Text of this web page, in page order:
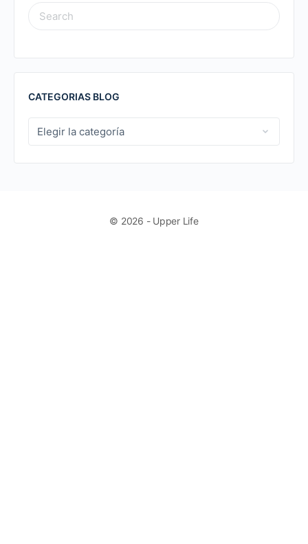
SEARCH
FOR:
CATEGORIAS BLOG
CATEGORIAS
BLOG
© 2026 - Upper Life